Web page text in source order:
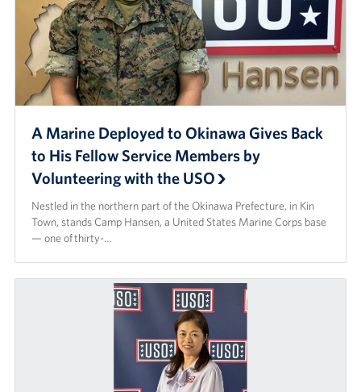
A Marine Deployed to Okinawa Gives Back
to His Fellow Service Members by
Volunteering with the USO
Nestled in the northern part of the Okinawa Prefecture, in Kin
Town, stands Camp Hansen, a United States Marine Corps base
— one of thirty-…